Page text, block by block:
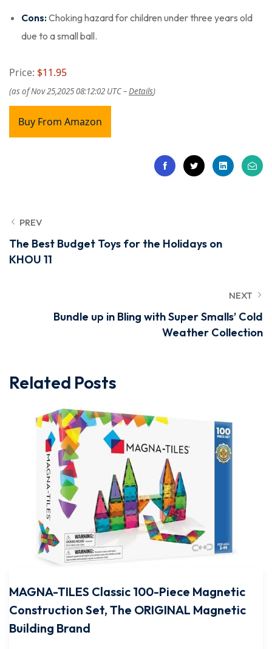
Cons:Choking hazard for children under three years old
due to a small ball.
Price: $11.95
(as of Nov 25,2025 08:12:02 UTC –Details)
Buy From Amazon
PREV
The Best Budget Toys for the Holidays on
KHOU 11
NEXT
Bundle up in Bling with Super Smalls’ Cold
Weather Collection
Related Posts
MAGNA-TILES Classic 100-Piece Magnetic
Construction Set, The ORIGINAL Magnetic
Building Brand